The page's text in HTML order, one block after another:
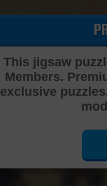
This jigsaw
Members.
exclusive